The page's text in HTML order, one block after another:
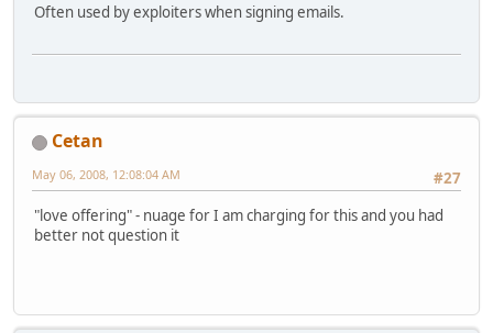
Often used by exploiters when signing emails.
Cetan
#27
May 06, 2008, 12:08:04 AM
"love offering" - nuage for I am charging for this and you had
better not question it